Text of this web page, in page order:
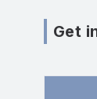
Get